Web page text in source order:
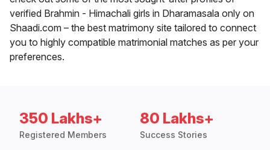
verified Brahmin - Himachali girls in Dharamasala only on
Shaadi.com – the best matrimony site tailored to connect
you to highly compatible matrimonial matches as per your
preferences.
350 Lakhs+
Registered Members
80 Lakhs+
Success Stories